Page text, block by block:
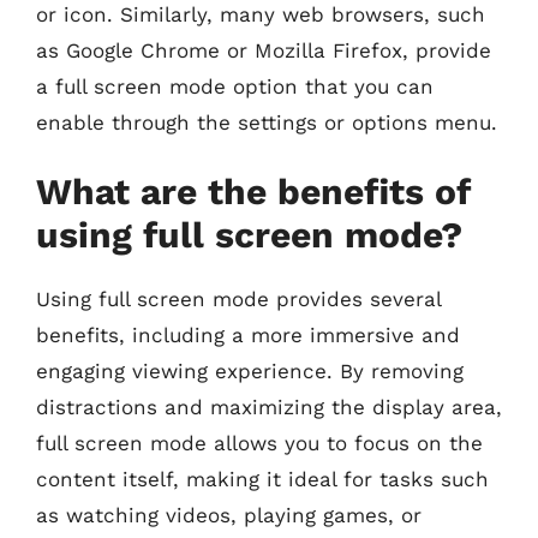
or icon. Similarly, many web browsers, such
as Google Chrome or Mozilla Firefox, provide
a full screen mode option that you can
enable through the settings or options menu.
What are the benefits of
using full screen mode?
Using full screen mode provides several
benefits, including a more immersive and
engaging viewing experience. By removing
distractions and maximizing the display area,
full screen mode allows you to focus on the
content itself, making it ideal for tasks such
as watching videos, playing games, or